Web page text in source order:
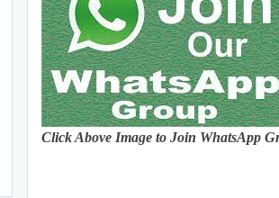
Click Above Image to Join WhatsApp